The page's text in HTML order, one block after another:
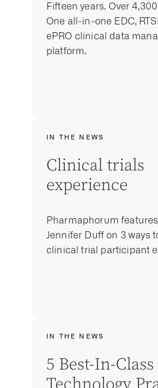
Fifteen years. Over
One all-in-one EDC,
ePRO clinical data
platform.
IN THE NEWS
Clinical trials
experience
Pharmaphorum features
Jennifer Duff on 3 ways
clinical trial participant
IN THE NEWS
5 Best-In-Class